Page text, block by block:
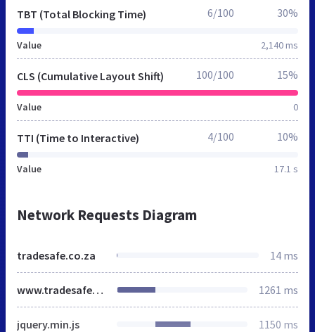
TBT (Total Blocking Time)
Value 2,140 ms
6/100 30%
CLS (Cumulative Layout Shift)
Value 0
100/100 15%
TTI (Time to Interactive)
Value 17.1 s
4/100 10%
Network Requests Diagram
tradesafe.co.za 14 ms
www.tradesafe.co.za 1261 ms
jquery.min.js 1150 ms